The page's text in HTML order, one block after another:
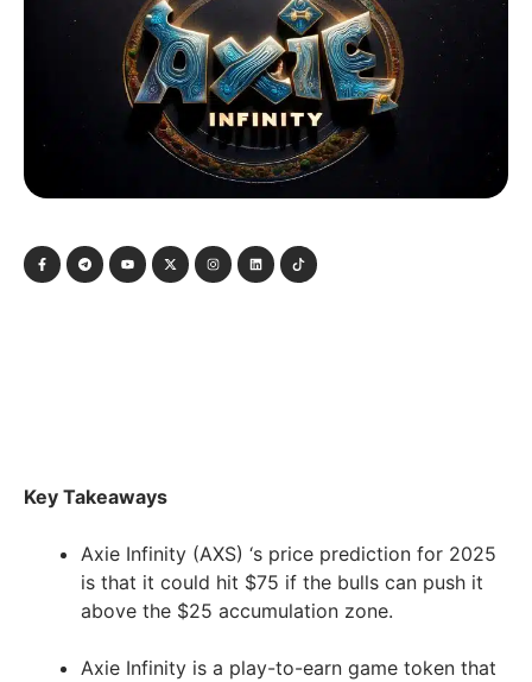
Key Takeaways
Axie Infinity (AXS) ‘s price prediction for 2025
is that it could hit $75 if the bulls can push it
above the $25 accumulation zone.
Axie Infinity is a play-to-earn game token that